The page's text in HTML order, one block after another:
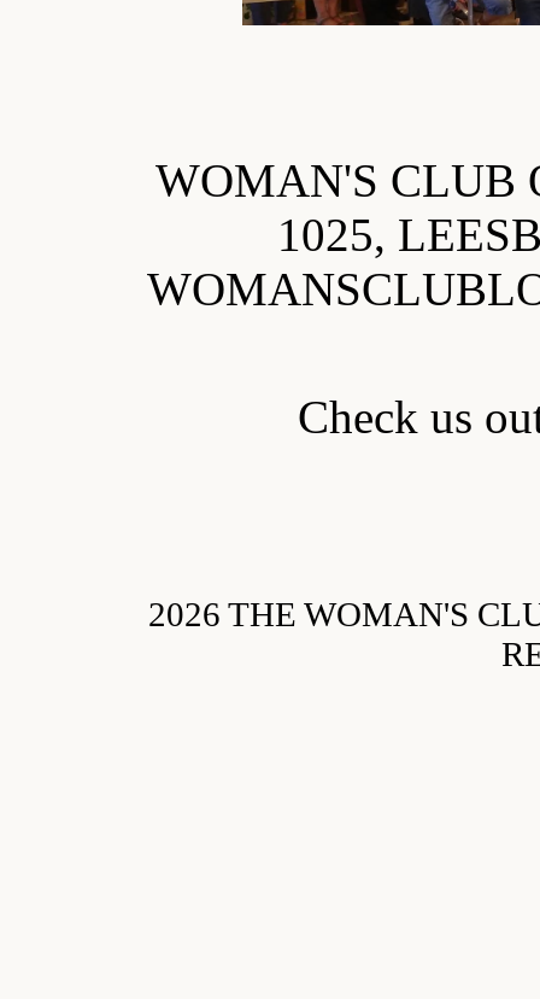
WOMAN'S CLUB
1025,
Check us
2026 THE WOMAN'S